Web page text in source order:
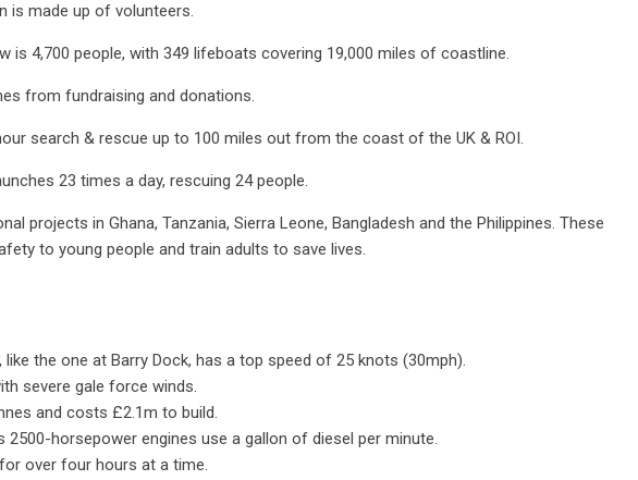
is made up of volunteers.
is 4,700 people, with 349 lifeboats covering 19,000 miles of coastline.
from fundraising and donations.
search & rescue up to 100 miles out from the coast of the UK & ROI.
23 times a day, rescuing 24 people.
projects in Ghana, Tanzania, Sierra Leone, Bangladesh and the Philippines. These
to young people and train adults to save lives.
the one at Barry Dock, has a top speed of 25 knots (30mph).
severe gale force winds.
and costs £2.1m to build.
2500-horsepower engines use a gallon of diesel per minute.
over four hours at a time.